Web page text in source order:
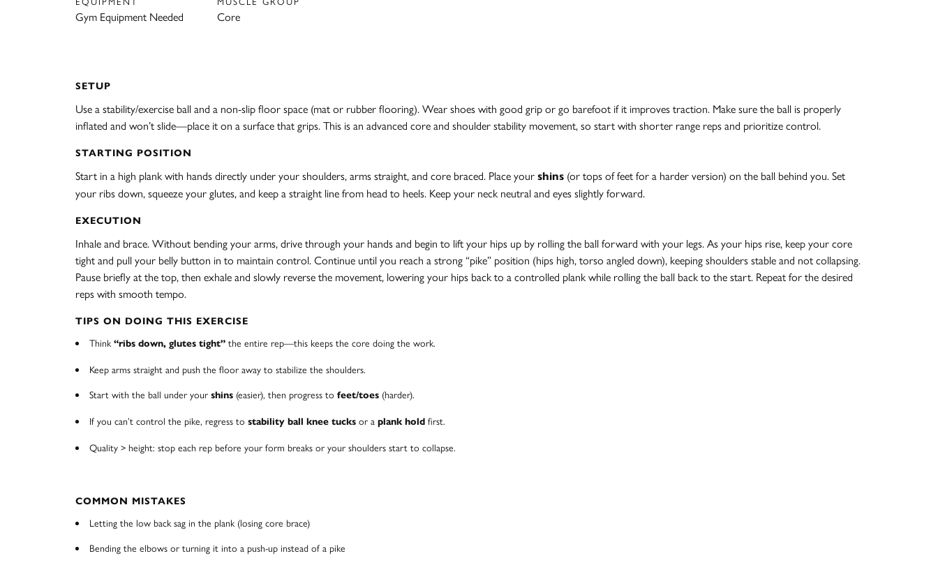
Gym Equipment Needed Core
SETUP
Use a stability/exercise ball and a non-slip floor space (mat or rubber flooring). Wear shoes with good grip or go barefoot if it improves traction. Make sure the ball is properly
inflated and won’t slide—place it on a surface that grips. This is an advanced core and shoulder stability movement, so start with shorter range reps and prioritize control.
STARTING POSITION
Start in a high plank with hands directly under your shoulders, arms straight, and core braced. Place your shins (or tops of feet for a harder version) on the ball behind you. Set
your ribs down, squeeze your glutes, and keep a straight line from head to heels. Keep your neck neutral and eyes slightly forward.
EXECUTION
Inhale and brace. Without bending your arms, drive through your hands and begin to lift your hips up by rolling the ball forward with your legs. As your hips rise, keep your core
tight and pull your belly button in to maintain control. Continue until you reach a strong “pike” position (hips high, torso angled down), keeping shoulders stable and not collapsing.
Pause briefly at the top, then exhale and slowly reverse the movement, lowering your hips back to a controlled plank while rolling the ball back to the start. Repeat for the desired
reps with smooth tempo.
TIPS ON DOING THIS EXERCISE
Think“ribs down, glutes tight” the entire rep—this keeps the core doing the work.
Keep arms straight and push the floor away to stabilize the shoulders.
Start with the ball under your shins (easier), then progress to feet/toes (harder).
If you can’t control the pike, regress to stability ball knee tucks or a plank hold first.
Quality > height: stop each rep before your form breaks or your shoulders start to collapse.
COMMON MISTAKES
Letting the low back sag in the plank (losing core brace)
Bending the elbows or turning it into a push-up instead of a pike